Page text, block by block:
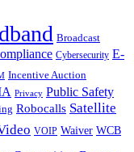
Broadcast
Cybersecurity E-
Incentive Auction
Privacy Public Safety
Robocalls Satellite
VOIP Waiver WCB